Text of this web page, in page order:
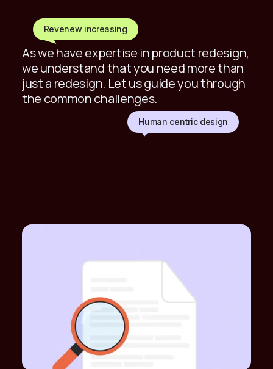
Revenew increasing
As we have expertise in product redesign,
we understand that you need more than
just a redesign. Let us guide you through
the common challenges.
Human centric design